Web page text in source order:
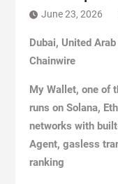
June 23, 2026
Dubai, United
Chainwire
My Wallet, one of
runs on Solana,
networks with
Agent, gasless
ranking